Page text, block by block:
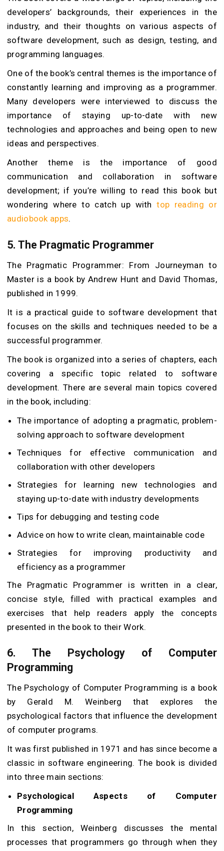
developers’ backgrounds, their experiences in the
industry, and their thoughts on various aspects of
software development, such as design, testing, and
programming languages.
One of the book’s central themes is the importance of
constantly learning and improving as a programmer.
Many developers were interviewed to discuss the
importance of staying up-to-date with new
technologies and approaches and being open to new
ideas and perspectives.
Another theme is the importance of good
communication and collaboration in software
development; if you’re willing to read this book but
wondering where to catch up withtop reading or
audiobook apps.
5. The Pragmatic Programmer
The Pragmatic Programmer: From Journeyman to
Master is a book by Andrew Hunt and David Thomas,
published in 1999.
It is a practical guide to software development that
focuses on the skills and techniques needed to be a
successful programmer.
The book is organized into a series of chapters, each
covering a specific topic related to software
development. There are several main topics covered
in the book, including:
The importance of adopting a pragmatic, problem-
solving approach to software development
Techniques for effective communication and
collaboration with other developers
Strategies for learning new technologies and
staying up-to-date with industry developments
Tips for debugging and testing code
Advice on how to write clean, maintainable code
Strategies for improving productivity and
efficiency as a programmer
The Pragmatic Programmer is written in a clear,
concise style, filled with practical examples and
exercises that help readers apply the concepts
presented in the book to their Work.
6. The Psychology of Computer
Programming
The Psychology of Computer Programming is a book
by Gerald M. Weinberg that explores the
psychological factors that influence the development
of computer programs.
It was first published in 1971 and has since become a
classic in software engineering. The book is divided
into three main sections:
Psychological Aspects of Computer
Programming
In this section, Weinberg discusses the mental
processes that programmers go through when they